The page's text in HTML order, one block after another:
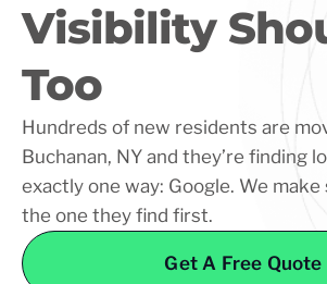
Visibility
Too
Hundreds of new residents are
Buchanan, NY and they’re finding
exactly one way: Google. We
the one they find first.
Get A Free Quote